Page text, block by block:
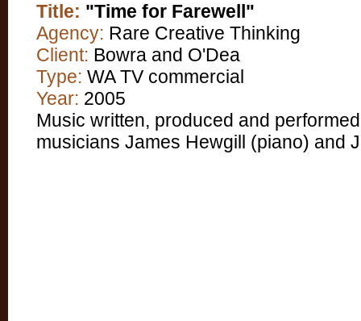
Title: "Time for Farewell"
Agency: Rare Creative Thinking
Client: Bowra and O'Dea
Type: WA TV commercial
Year: 2005
Music written, produced and
musicians James Hewgill (piano) and